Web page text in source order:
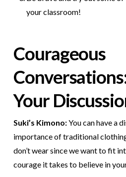
your classroom!
Courageous
Your
Suki’s Kimono:You can have a
importance of traditional
don’t wear since we want to fit
courage it takes to believe in